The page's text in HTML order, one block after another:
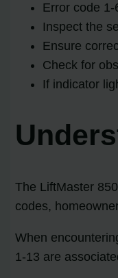
Error code
Inspect the
Ensure
Check for
If indicator
The LiftMaster
codes,
When
1-13 are